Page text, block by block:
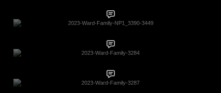
2023-Ward-Family-NP1_3390-3449
2023-Ward-Family-3284
2023-Ward-Family-3287